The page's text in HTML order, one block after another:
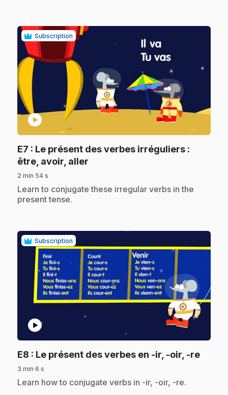
Subscription
play_circle
E7 : Le présent des verbes irréguliers :
être, avoir, aller
2 min 54 s
.Learn to conjugate these irregular verbs in the
present tense.
Subscription
play_circle
E8 : Le présent des verbes en -ir, -oir, -re.
3 min 6 s
.Learn how to conjugate verbs in -ir, -oir, -re.